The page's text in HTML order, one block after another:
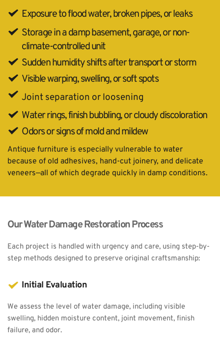
Exposure to flood water, broken pipes, or leaks
Storage in a damp basement, garage, or non-
climate-controlled unit
Sudden humidity shifts after transport or storm
Visible warping, swelling, or soft spots
Joint separation or loosening
Water rings, finish bubbling, or cloudy discoloration
Odors or signs of mold and mildew
Antique furniture is especially vulnerable to water
because of old adhesives, hand-cut joinery, and delicate
veneers—all of which degrade quickly in damp conditions.
Our Water Damage Restoration Process
Each project is handled with urgency and care, using step-by-
step methods designed to preserve original craftsmanship:
Initial Evaluation
We assess the level of water damage, including visible
swelling, hidden moisture content, joint movement, finish
failure, and odor.